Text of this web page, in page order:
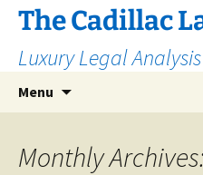
The Cadillac
Luxury Legal Analysis
Menu
Monthly